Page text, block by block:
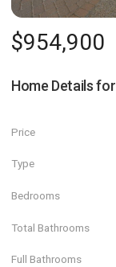
$954,900
Home Details for
Price
Type
Bedrooms
Total Bathrooms
Full Bathrooms